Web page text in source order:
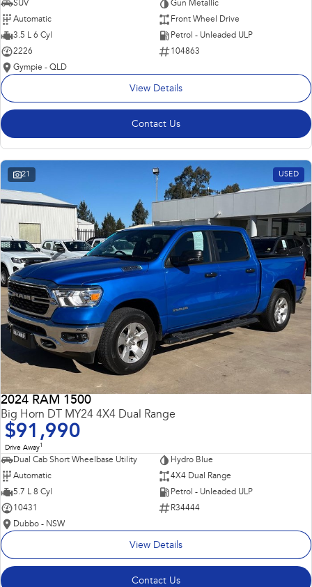
SUV
Gun Metallic
Automatic
Front Wheel Drive
3.5 L 6 Cyl
Petrol - Unleaded ULP
2226
104863
Gympie - QLD
View Details
Contact Us
21 USED
2024 RAM 1500
Big Horn DT MY24 4X4 Dual Range
$91,990
Drive Away1
Dual Cab Short Wheelbase Utility
Hydro Blue
Automatic
4X4 Dual Range
5.7 L 8 Cyl
Petrol - Unleaded ULP
10431
R34444
Dubbo - NSW
View Details
Contact Us